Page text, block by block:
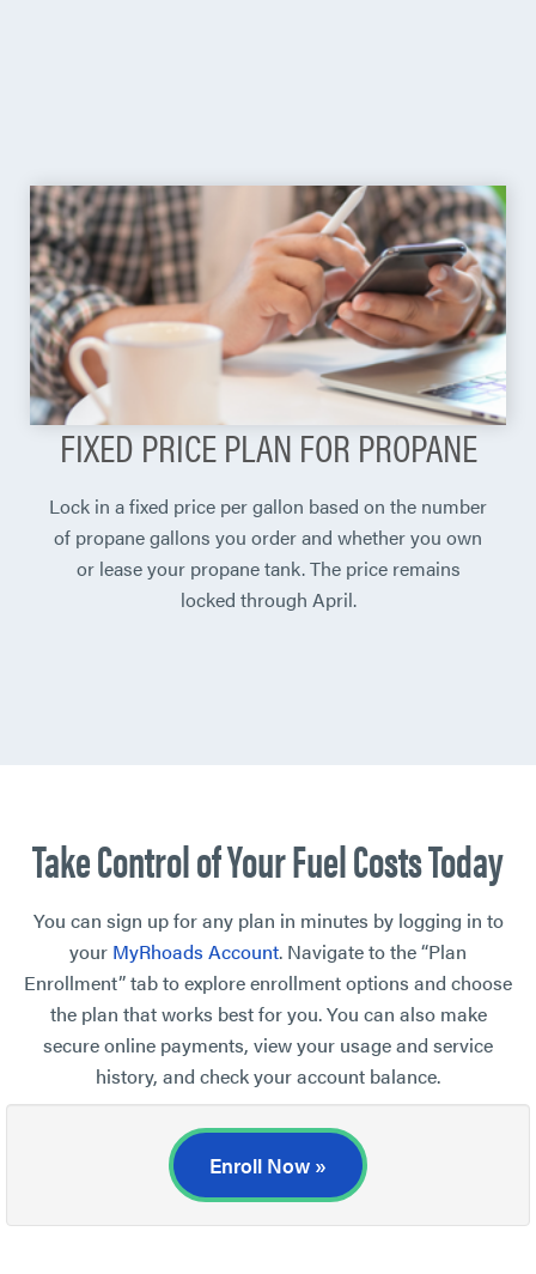
FIXED PRICE PLAN FOR PROPANE
Lock in a fixed price per gallon based on the number
of propane gallons you order and whether you own
or lease your propane tank. The price remains
locked through April.
Take Control of Your Fuel Costs Today
You can sign up for any plan in minutes by logging in to
your MyRhoads Account. Navigate to the “Plan
Enrollment” tab to explore enrollment options and choose
the plan that works best for you. You can also make
secure online payments, view your usage and service
history, and check your account balance.
Enroll Now »